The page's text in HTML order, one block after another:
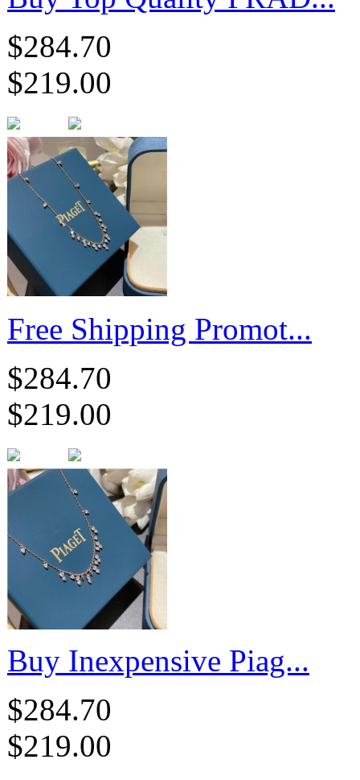
$284.70
$219.00
Free Shipping Promot...
$284.70
$219.00
Buy Inexpensive Piag...
$284.70
$219.00